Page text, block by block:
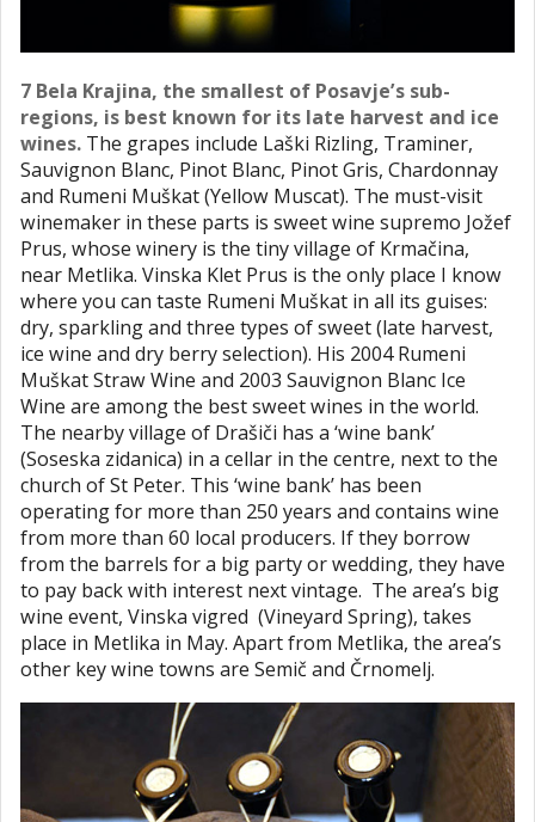
7 Bela Krajina, the smallest of Posavje’s sub-
regions, is best known for its late harvest and ice
wines. The grapes include Laški Rizling, Traminer,
Sauvignon Blanc, Pinot Blanc, Pinot Gris, Chardonnay
and Rumeni Muškat (Yellow Muscat). The must-visit
winemaker in these parts is sweet wine supremo Jožef
Prus, whose winery is the tiny village of Krmačina,
near Metlika. Vinska Klet Prus is the only place I know
where you can taste Rumeni Muškat in all its guises:
dry, sparkling and three types of sweet (late harvest,
ice wine and dry berry selection). His 2004 Rumeni
Muškat Straw Wine and 2003 Sauvignon Blanc Ice
Wine are among the best sweet wines in the world.
The nearby village of Drašiči has a ‘wine bank’
(Soseska zidanica) in a cellar in the centre, next to the
church of St Peter. This ‘wine bank’ has been
operating for more than 250 years and contains wine
from more than 60 local producers. If they borrow
from the barrels for a big party or wedding, they have
to pay back with interest next vintage. The area’s big
wine event, Vinska vigred (Vineyard Spring), takes
place in Metlika in May. Apart from Metlika, the area’s
other key wine towns are Semič and Črnomelj.